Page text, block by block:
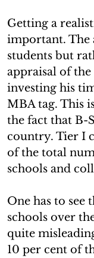
Getting a
important. The
students but
appraisal of
investing his
MBA tag. This
the fact that B-
country. Tier I
of the total
schools and
One has to see
schools over
quite
10 per cent of